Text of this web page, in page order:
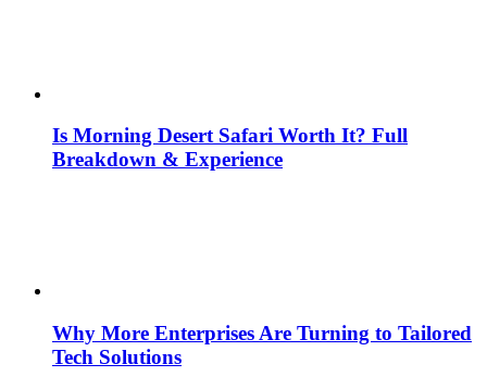
Is Morning Desert Safari Worth It? Full
Breakdown & Experience
Why More Enterprises Are Turning to Tailored
Tech Solutions